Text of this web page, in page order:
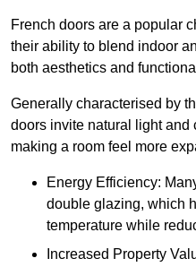
French doors are a popular
their ability to blend indoor
both aesthetics and
Generally characterised by
doors invite natural light and
making a room feel more
Energy Efficiency:
double glazing, which
temperature while
Increased Property